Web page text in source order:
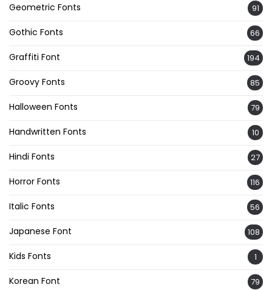
Geometric Fonts 91
Gothic Fonts 66
Graffiti Font 194
Groovy Fonts 85
Halloween Fonts 79
Handwritten Fonts 10
Hindi Fonts 27
Horror Fonts 116
Italic Fonts 56
Japanese Font 108
Kids Fonts 1
Korean Font 79